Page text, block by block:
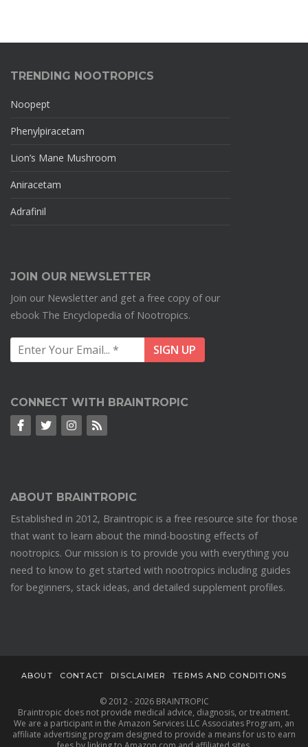
TRENDING NOOTROPICS
Noopept
Phenylpiracetam
Lion’s Mane Mushroom
Aniracetam
Adrafinil
JOIN OUR NEWSLETTER
Join our Newsletter and get a free copy of our
ebook The Encyclopedia of Nootropics.
CONNECT WITH BRAINTROPIC
ABOUT BRAINTROPIC
Established in 2012, Braintropic is a free resource site for those
that want to learn about the mind-boosting effects of
nootropics. Our mission is to provide you with everything you
need to know to get started with nootropics including guides
for beginners, stack ideas, and detailed supplement profiles.
ABOUT CONTACT DISCLAIMER TERMS AND CONDITIONS
© 2012 - 2026 BRAINTROPIC
Braintropic does not provide medical advice, diagnosis, or treatment.
We are a participant in the Amazon Services LLC Associates Program, an
affiliate advertising program designed to provide a means for us to earn